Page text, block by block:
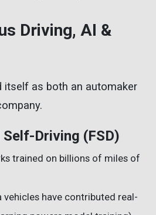
Driving, AI &
itself as both an automaker
Driving (FSD)
trained on billions of miles of
vehicles have contributed real-